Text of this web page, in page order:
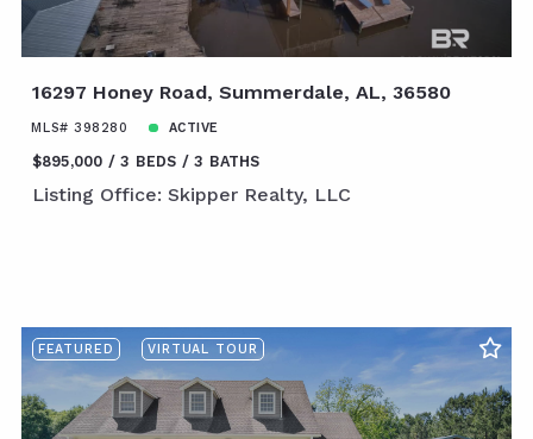
16297 Honey Road, Summerdale, AL, 36580
MLS# 398280 ACTIVE
$895,000 3 BEDS 3 BATHS
Listing Office: Skipper Realty, LLC
FEATURED VIRTUAL TOUR